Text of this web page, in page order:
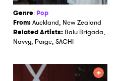
Genre:Pop
From:Auckland, New Zealand
Related Artists: Balu Brigada,
Navvy, Paige, SACHI